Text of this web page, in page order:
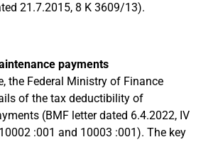
21.7.2015, 8 K 3609/13).
payments
the Federal Ministry of Finance
of the tax deductibility of
(BMF letter dated 6.4.2022, IV
:001 and 10003 :001). The key